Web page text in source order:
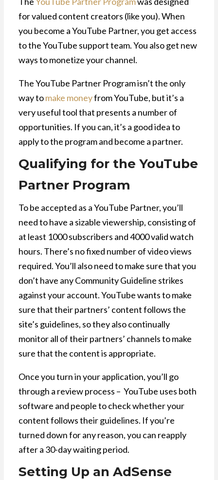
for valued content creators (like you). When
you become a YouTube Partner, you get access
to the YouTube support team. You also get new
ways to monetize your channel.
The YouTube Partner Program isn’t the only
way tomake moneyfrom YouTube, but it’s a
very useful tool that presents a number of
opportunities. If you can, it’s a good idea to
apply to the program and become a partner.
Qualifying for the YouTube
Partner Program
To be accepted as a YouTube Partner, you’ll
need to have a sizable viewership, consisting of
at least 1000 subscribers and 4000 valid watch
hours. There’s no fixed number of video views
required. You’ll also need to make sure that you
don’t have any Community Guideline strikes
against your account. YouTube wants to make
sure that their partners’ content follows the
site’s guidelines, so they also continually
monitor all of their partners’ channels to make
sure that the content is appropriate.
Once you turn in your application, you’ll go
through a review process – YouTube uses both
software and people to check whether your
content follows their guidelines. If you’re
turned down for any reason, you can reapply
after a 30-day waiting period.
Setting Up an AdSense